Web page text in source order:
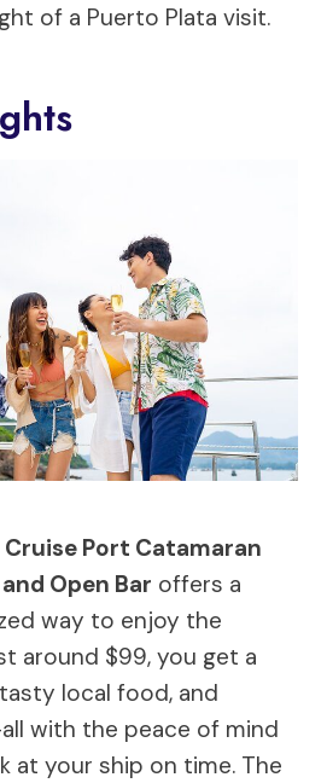
of a Puerto Plata visit.
Port Catamaran
Open Bar offers a
way to enjoy the
around $99, you get a
local food, and
with the peace of mind
at your ship on time. The